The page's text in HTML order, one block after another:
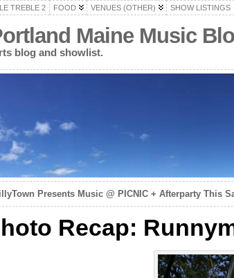
TREBLE 2 FOOD VENUES (OTHER) SHOW LISTINGS
Maine Music
blog and showlist.
Presents Music @ PICNIC + Afterparty This
Recap: